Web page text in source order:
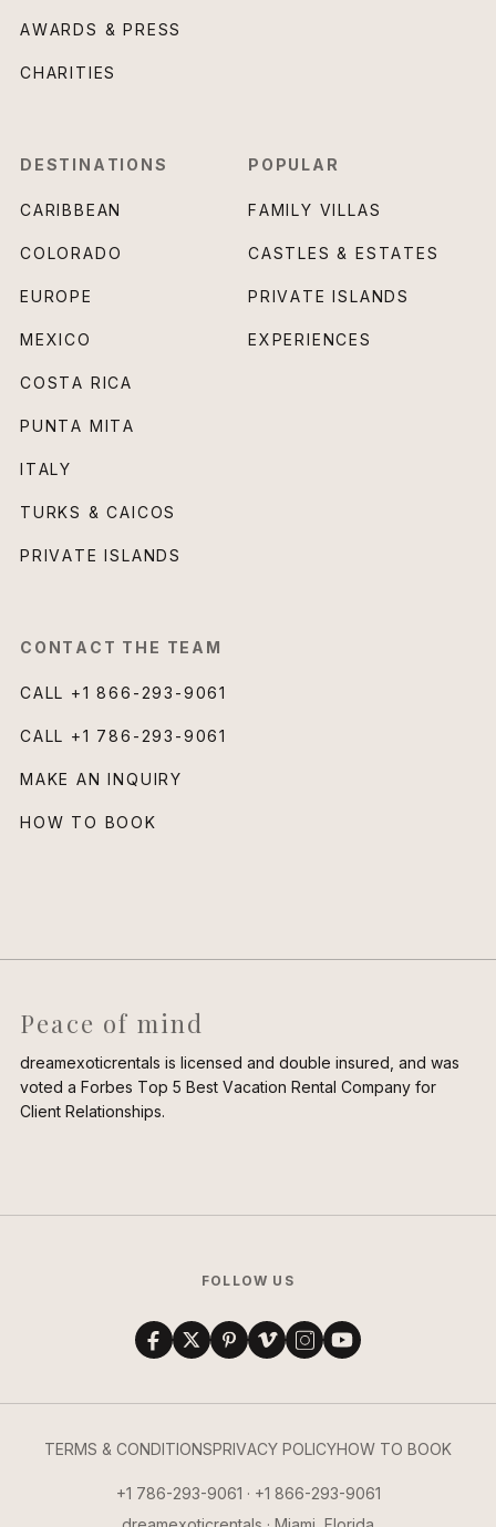
AWARDS & PRESS
CHARITIES
DESTINATIONS
CARIBBEAN
COLORADO
EUROPE
MEXICO
COSTA RICA
PUNTA MITA
ITALY
TURKS & CAICOS
PRIVATE ISLANDS
POPULAR
FAMILY VILLAS
CASTLES & ESTATES
PRIVATE ISLANDS
EXPERIENCES
CONTACT THE TEAM
CALL +1 866-293-9061
CALL +1 786-293-9061
MAKE AN INQUIRY
HOW TO BOOK
Peace of mind
dreamexoticrentals is licensed and double insured, and was
voted a Forbes Top 5 Best Vacation Rental Company for
Client Relationships.
FOLLOW US
TERMS & CONDITIONSPRIVACY POLICYHOW TO BOOK
+1 786-293-9061 · +1 866-293-9061